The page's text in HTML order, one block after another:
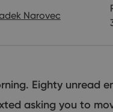
Narovec
Eighty unread
asking you to